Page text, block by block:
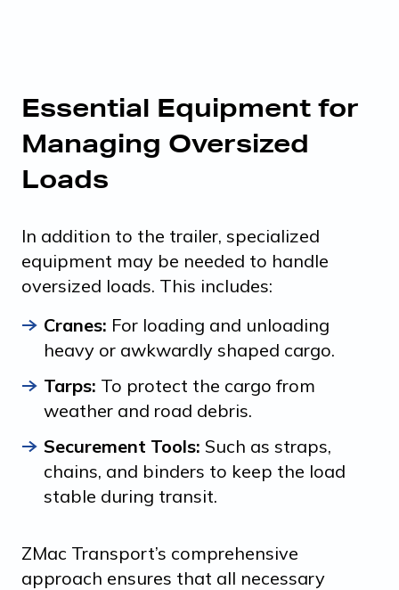
Essential Equipment for
Managing Oversized
Loads
In addition to the trailer, specialized
equipment may be needed to handle
oversized loads. This includes:
Cranes: For loading and unloading
heavy or awkwardly shaped cargo.
Tarps: To protect the cargo from
weather and road debris.
Securement Tools: Such as straps,
chains, and binders to keep the load
stable during transit.
ZMac Transport’s comprehensive
approach ensures that all necessary